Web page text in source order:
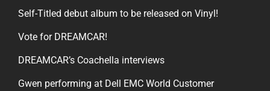
Self-Titled debut album to be released on Vinyl!
Vote for DREAMCAR!
DREAMCAR’s Coachella interviews
Gwen performing at Dell EMC World Customer